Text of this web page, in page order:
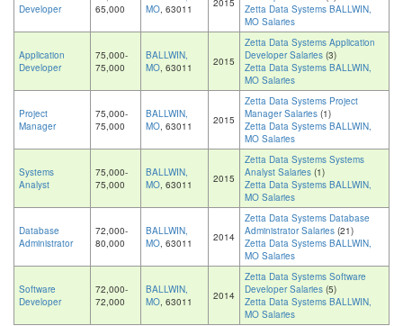
Developer
65,000
MO, 63011 2015
Zetta Data Systems BALLWIN,
MO Salaries
Application
Developer
75,000-
75,000
BALLWIN,
MO, 63011 2015
Zetta Data Systems Application
Developer Salaries (3)
Zetta Data Systems BALLWIN,
MO Salaries
Project
Manager
75,000-
75,000
BALLWIN,
MO, 63011 2015
Zetta Data Systems Project
Manager Salaries (1)
Zetta Data Systems BALLWIN,
MO Salaries
Systems
Analyst
75,000-
75,000
BALLWIN,
MO, 63011 2015
Zetta Data Systems Systems
Analyst Salaries (1)
Zetta Data Systems BALLWIN,
MO Salaries
Database
Administrator
72,000-
80,000
BALLWIN,
MO, 63011 2014
Zetta Data Systems Database
Administrator Salaries (21)
Zetta Data Systems BALLWIN,
MO Salaries
Software
Developer
72,000-
72,000
BALLWIN,
MO, 63011 2014
Zetta Data Systems Software
Developer Salaries (5)
Zetta Data Systems BALLWIN,
MO Salaries